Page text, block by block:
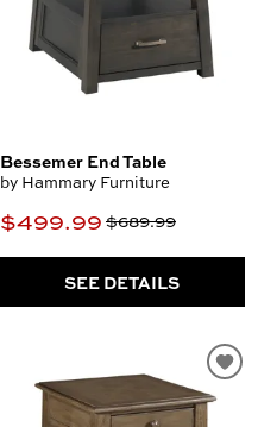
Bessemer End Table
by Hammary Furniture
$499.99 $689.99
SEE DETAILS